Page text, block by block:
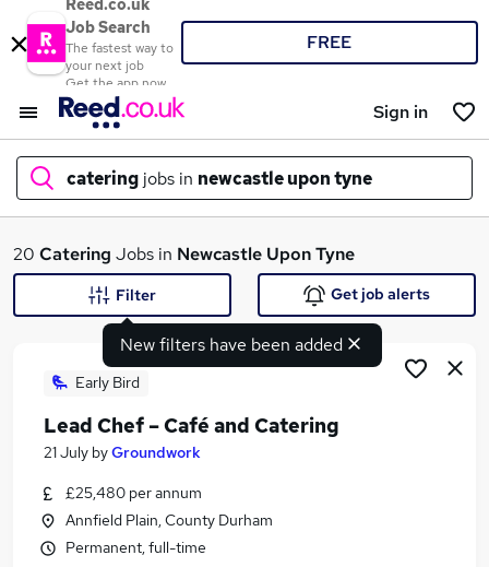
Reed.co.uk
Job Search
The fastest way to
your next job
Get the app now
FREE
Sign in
catering jobs in newcastle upon tyne
What
Search jobs
Similar searches:
Manager jobs
20 Catering Jobs in Newcastle Upon Tyne
New filters have been added
Filter Get job alerts
Early Bird
Lead Chef – Café and Catering
21 July byGroundwork
£25,480 per annum
Annfield Plain, County Durham
Permanent, full-time